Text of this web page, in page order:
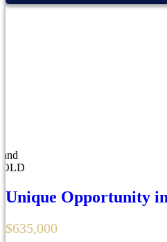
Unique Opportunity
$635,000